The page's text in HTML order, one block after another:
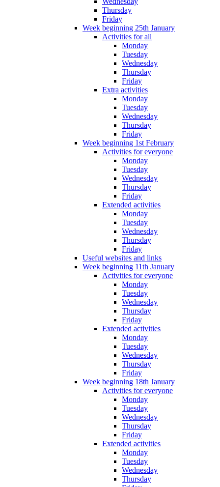
Thursday
Friday
Week beginning 25th January
Activities for all
Monday
Tuesday
Wednesday
Thursday
Friday
Extra activities
Monday
Tuesday
Wednesday
Thursday
Friday
Week beginning 1st February
Activities for everyone
Monday
Tuesday
Wednesday
Thursday
Friday
Extended activities
Monday
Tuesday
Wednesday
Thursday
Friday
Useful websites and links
Week beginning 11th January
Activities for everyone
Monday
Tuesday
Wednesday
Thursday
Friday
Extended activities
Monday
Tuesday
Wednesday
Thursday
Friday
Week beginning 18th January
Activities for everyone
Monday
Tuesday
Wednesday
Thursday
Friday
Extended activities
Monday
Tuesday
Wednesday
Thursday